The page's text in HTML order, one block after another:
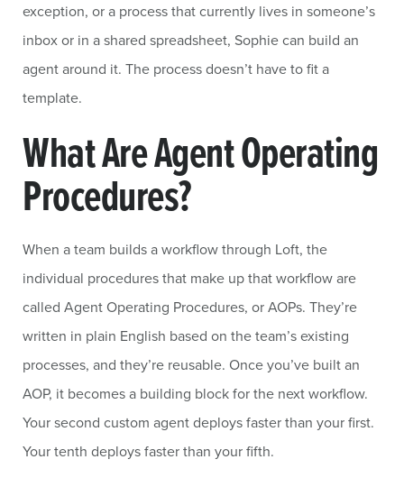
exception, or a process that currently lives in someone’s
inbox or in a shared spreadsheet, Sophie can build an
agent around it. The process doesn’t have to fit a
template.
What Are Agent Operating
Procedures?
When a team builds a workflow through Loft, the
individual procedures that make up that workflow are
called Agent Operating Procedures, or AOPs. They’re
written in plain English based on the team’s existing
processes, and they’re reusable. Once you’ve built an
AOP, it becomes a building block for the next workflow.
Your second custom agent deploys faster than your first.
Your tenth deploys faster than your fifth.